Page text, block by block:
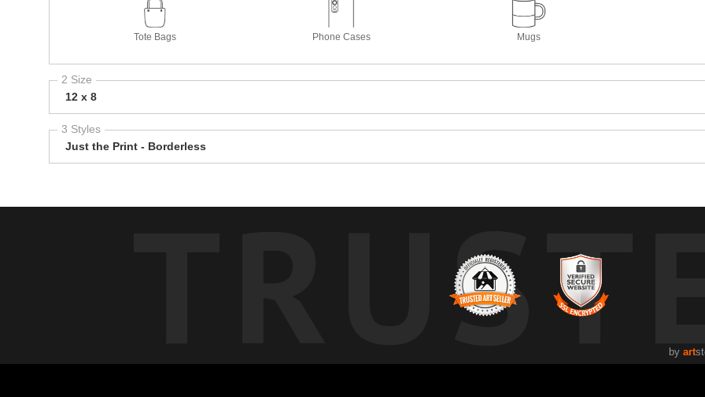
Tote Bags Phone Cases Mugs
2 Size
12 x 8
3 Styles
Just the Print - Borderless
by art